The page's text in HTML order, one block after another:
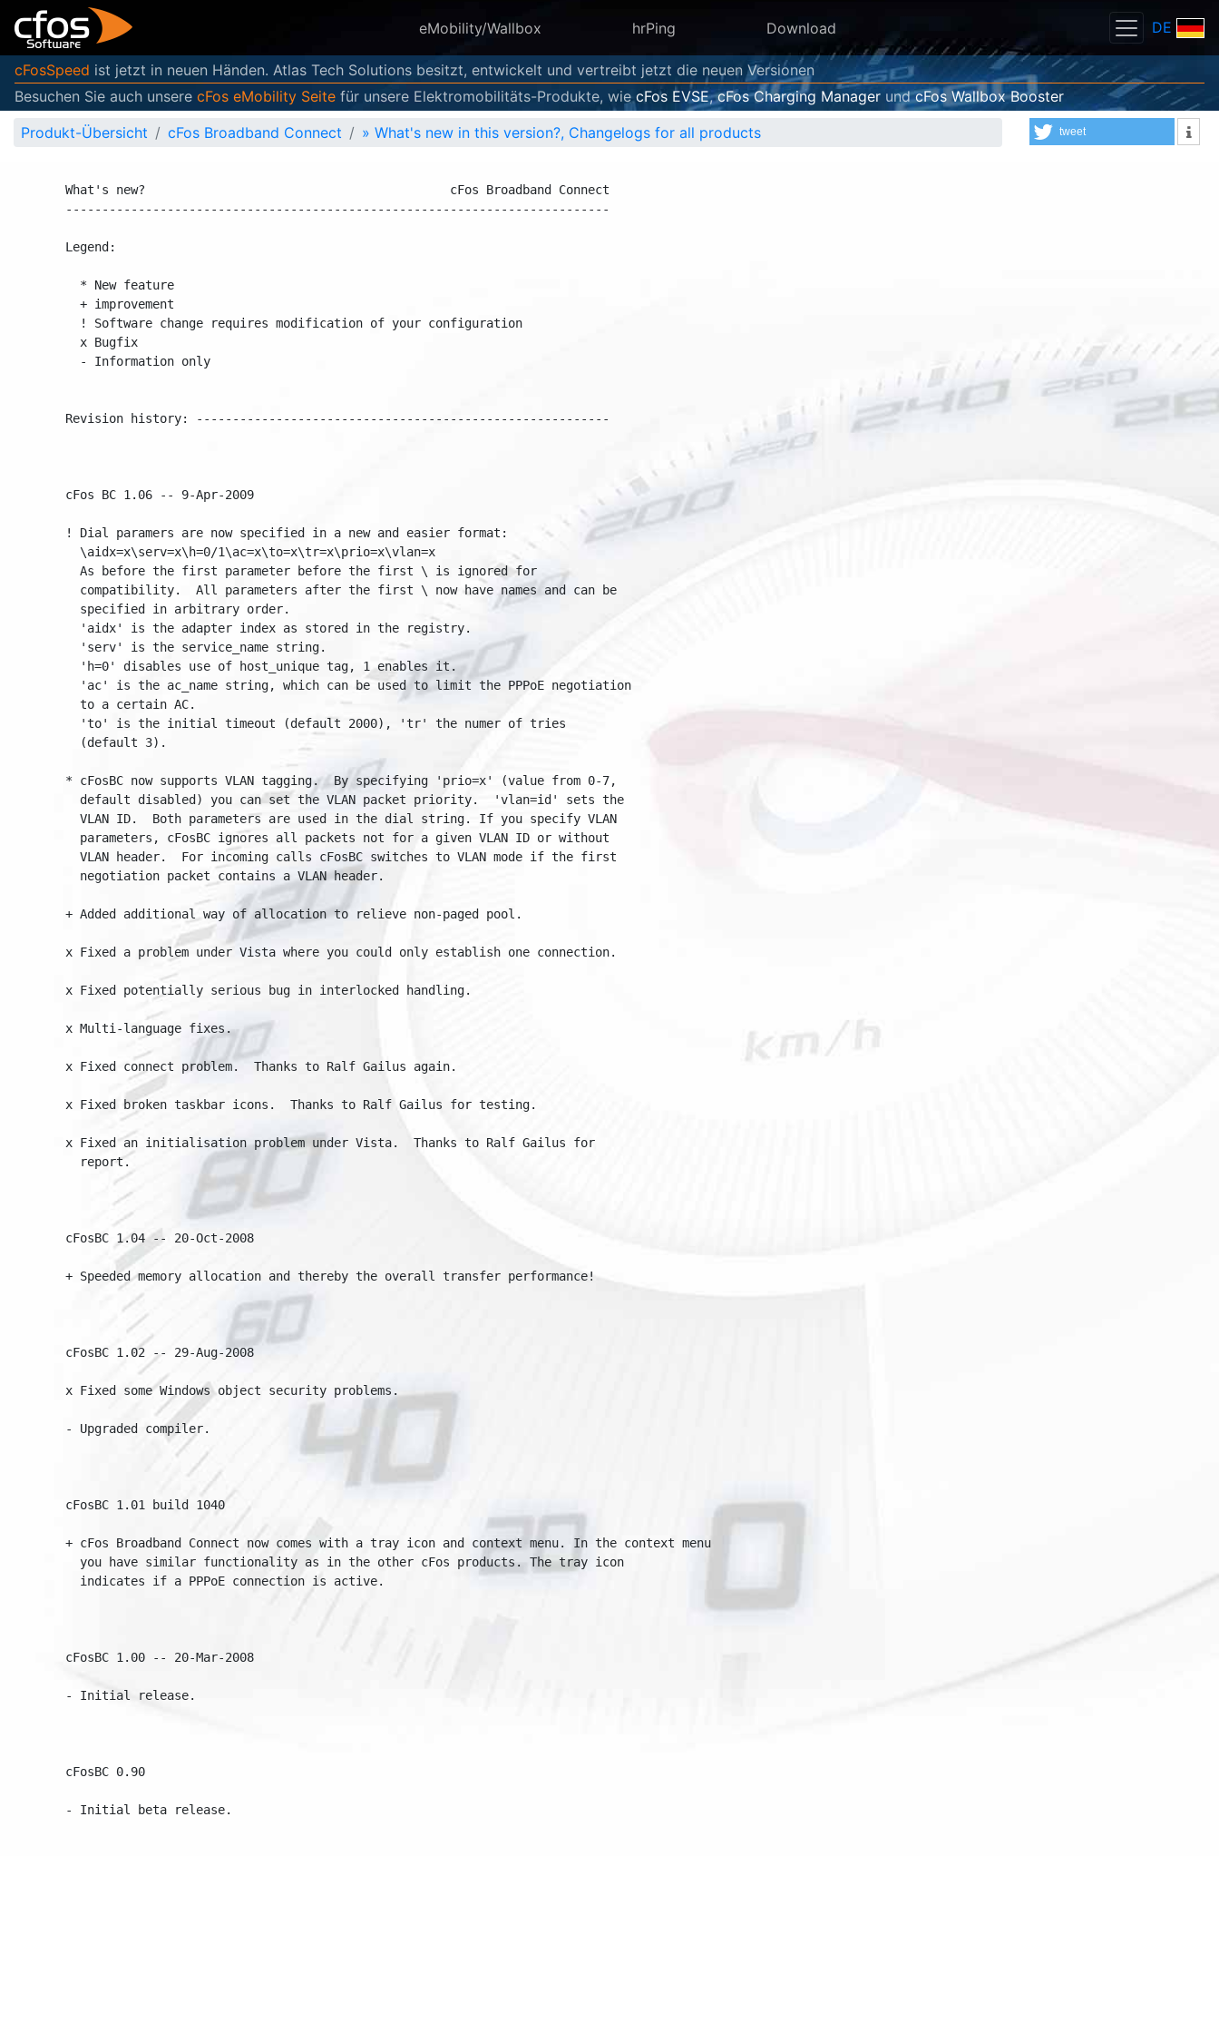
eMobility/Wallbox hrPing Download DE
cFosSpeed ist jetzt in neuen Händen. Atlas Tech Solutions besitzt, entwickelt und vertreibt jetzt die neuen Versionen
Besuchen Sie auch unsere cFos eMobility Seite für unsere Elektromobilitäts-Produkte, wiecFos EVSE,cFos Charging Manager undcFos Wallbox Booster
Produkt-Übersicht
cFos Broadband Connect » What's new in this version?, Changelogs for all products tweet
What's new?                                          cFos Broadband Connect
---------------------------------------------------------------------------
Legend:
  * New feature
  + improvement
  ! Software change requires modification of your configuration
  x Bugfix
  - Information only
Revision history: ---------------------------------------------------------
cFos BC 1.06 -- 9-Apr-2009
! Dial paramers are now specified in a new and easier format:
  \aidx=x\serv=x\h=0/1\ac=x\to=x\tr=x\prio=x\vlan=x
  As before the first parameter before the first \ is ignored for
  compatibility.  All parameters after the first \ now have names and can be
  specified in arbitrary order.
  'aidx' is the adapter index as stored in the registry.
  'serv' is the service_name string.
  'h=0' disables use of host_unique tag, 1 enables it.
  'ac' is the ac_name string, which can be used to limit the PPPoE negotiation
  to a certain AC.
  'to' is the initial timeout (default 2000), 'tr' the numer of tries
  (default 3).
* cFosBC now supports VLAN tagging.  By specifying 'prio=x' (value from 0-7,
  default disabled) you can set the VLAN packet priority.  'vlan=id' sets the
  VLAN ID.  Both parameters are used in the dial string. If you specify VLAN
  parameters, cFosBC ignores all packets not for a given VLAN ID or without
  VLAN header.  For incoming calls cFosBC switches to VLAN mode if the first
  negotiation packet contains a VLAN header.
+ Added additional way of allocation to relieve non-paged pool.
x Fixed a problem under Vista where you could only establish one connection.
x Fixed potentially serious bug in interlocked handling.
x Multi-language fixes.
x Fixed connect problem.  Thanks to Ralf Gailus again.
x Fixed broken taskbar icons.  Thanks to Ralf Gailus for testing.
x Fixed an initialisation problem under Vista.  Thanks to Ralf Gailus for
  report.
cFosBC 1.04 -- 20-Oct-2008
+ Speeded memory allocation and thereby the overall transfer performance!
cFosBC 1.02 -- 29-Aug-2008
x Fixed some Windows object security problems.
- Upgraded compiler.
cFosBC 1.01 build 1040
+ cFos Broadband Connect now comes with a tray icon and context menu. In the context menu
  you have similar functionality as in the other cFos products. The tray icon
  indicates if a PPPoE connection is active.
cFosBC 1.00 -- 20-Mar-2008
- Initial release.
cFosBC 0.90